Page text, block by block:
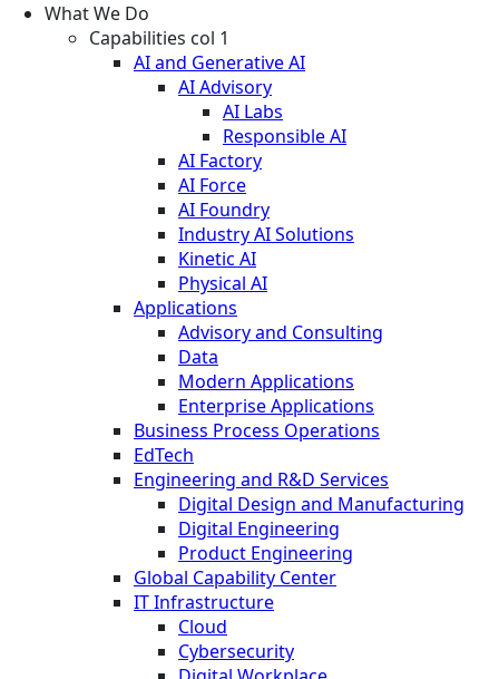
What We Do
Capabilities col 1
AI and Generative AI
AI Advisory
AI Labs
Responsible AI
AI Factory
AI Force
AI Foundry
Industry AI Solutions
Kinetic AI
Physical AI
Applications
Advisory and Consulting
Data
Modern Applications
Enterprise Applications
Business Process Operations
EdTech
Engineering and R&D Services
Digital Design and Manufacturing
Digital Engineering
Product Engineering
Global Capability Center
IT Infrastructure
Cloud
Cybersecurity